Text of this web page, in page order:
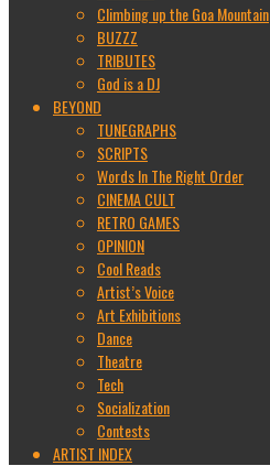
Climbing up the Goa Mountain
BUZZZ
TRIBUTES
God is a DJ
BEYOND
TUNEGRAPHS
SCRIPTS
Words In The Right Order
CINEMA CULT
RETRO GAMES
OPINION
Cool Reads
Artist’s Voice
Art Exhibitions
Dance
Theatre
Tech
Socialization
Contests
ARTIST INDEX